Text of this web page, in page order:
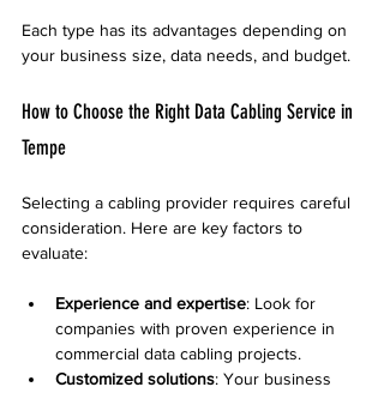
Each type has its advantages depending on
your business size, data needs, and budget.
How to Choose the Right Data Cabling Service in
Tempe
Selecting a cabling provider requires careful
consideration. Here are key factors to
evaluate:
Experience and expertise: Look for
companies with proven experience in
commercial data cabling projects.
Customized solutions: Your business